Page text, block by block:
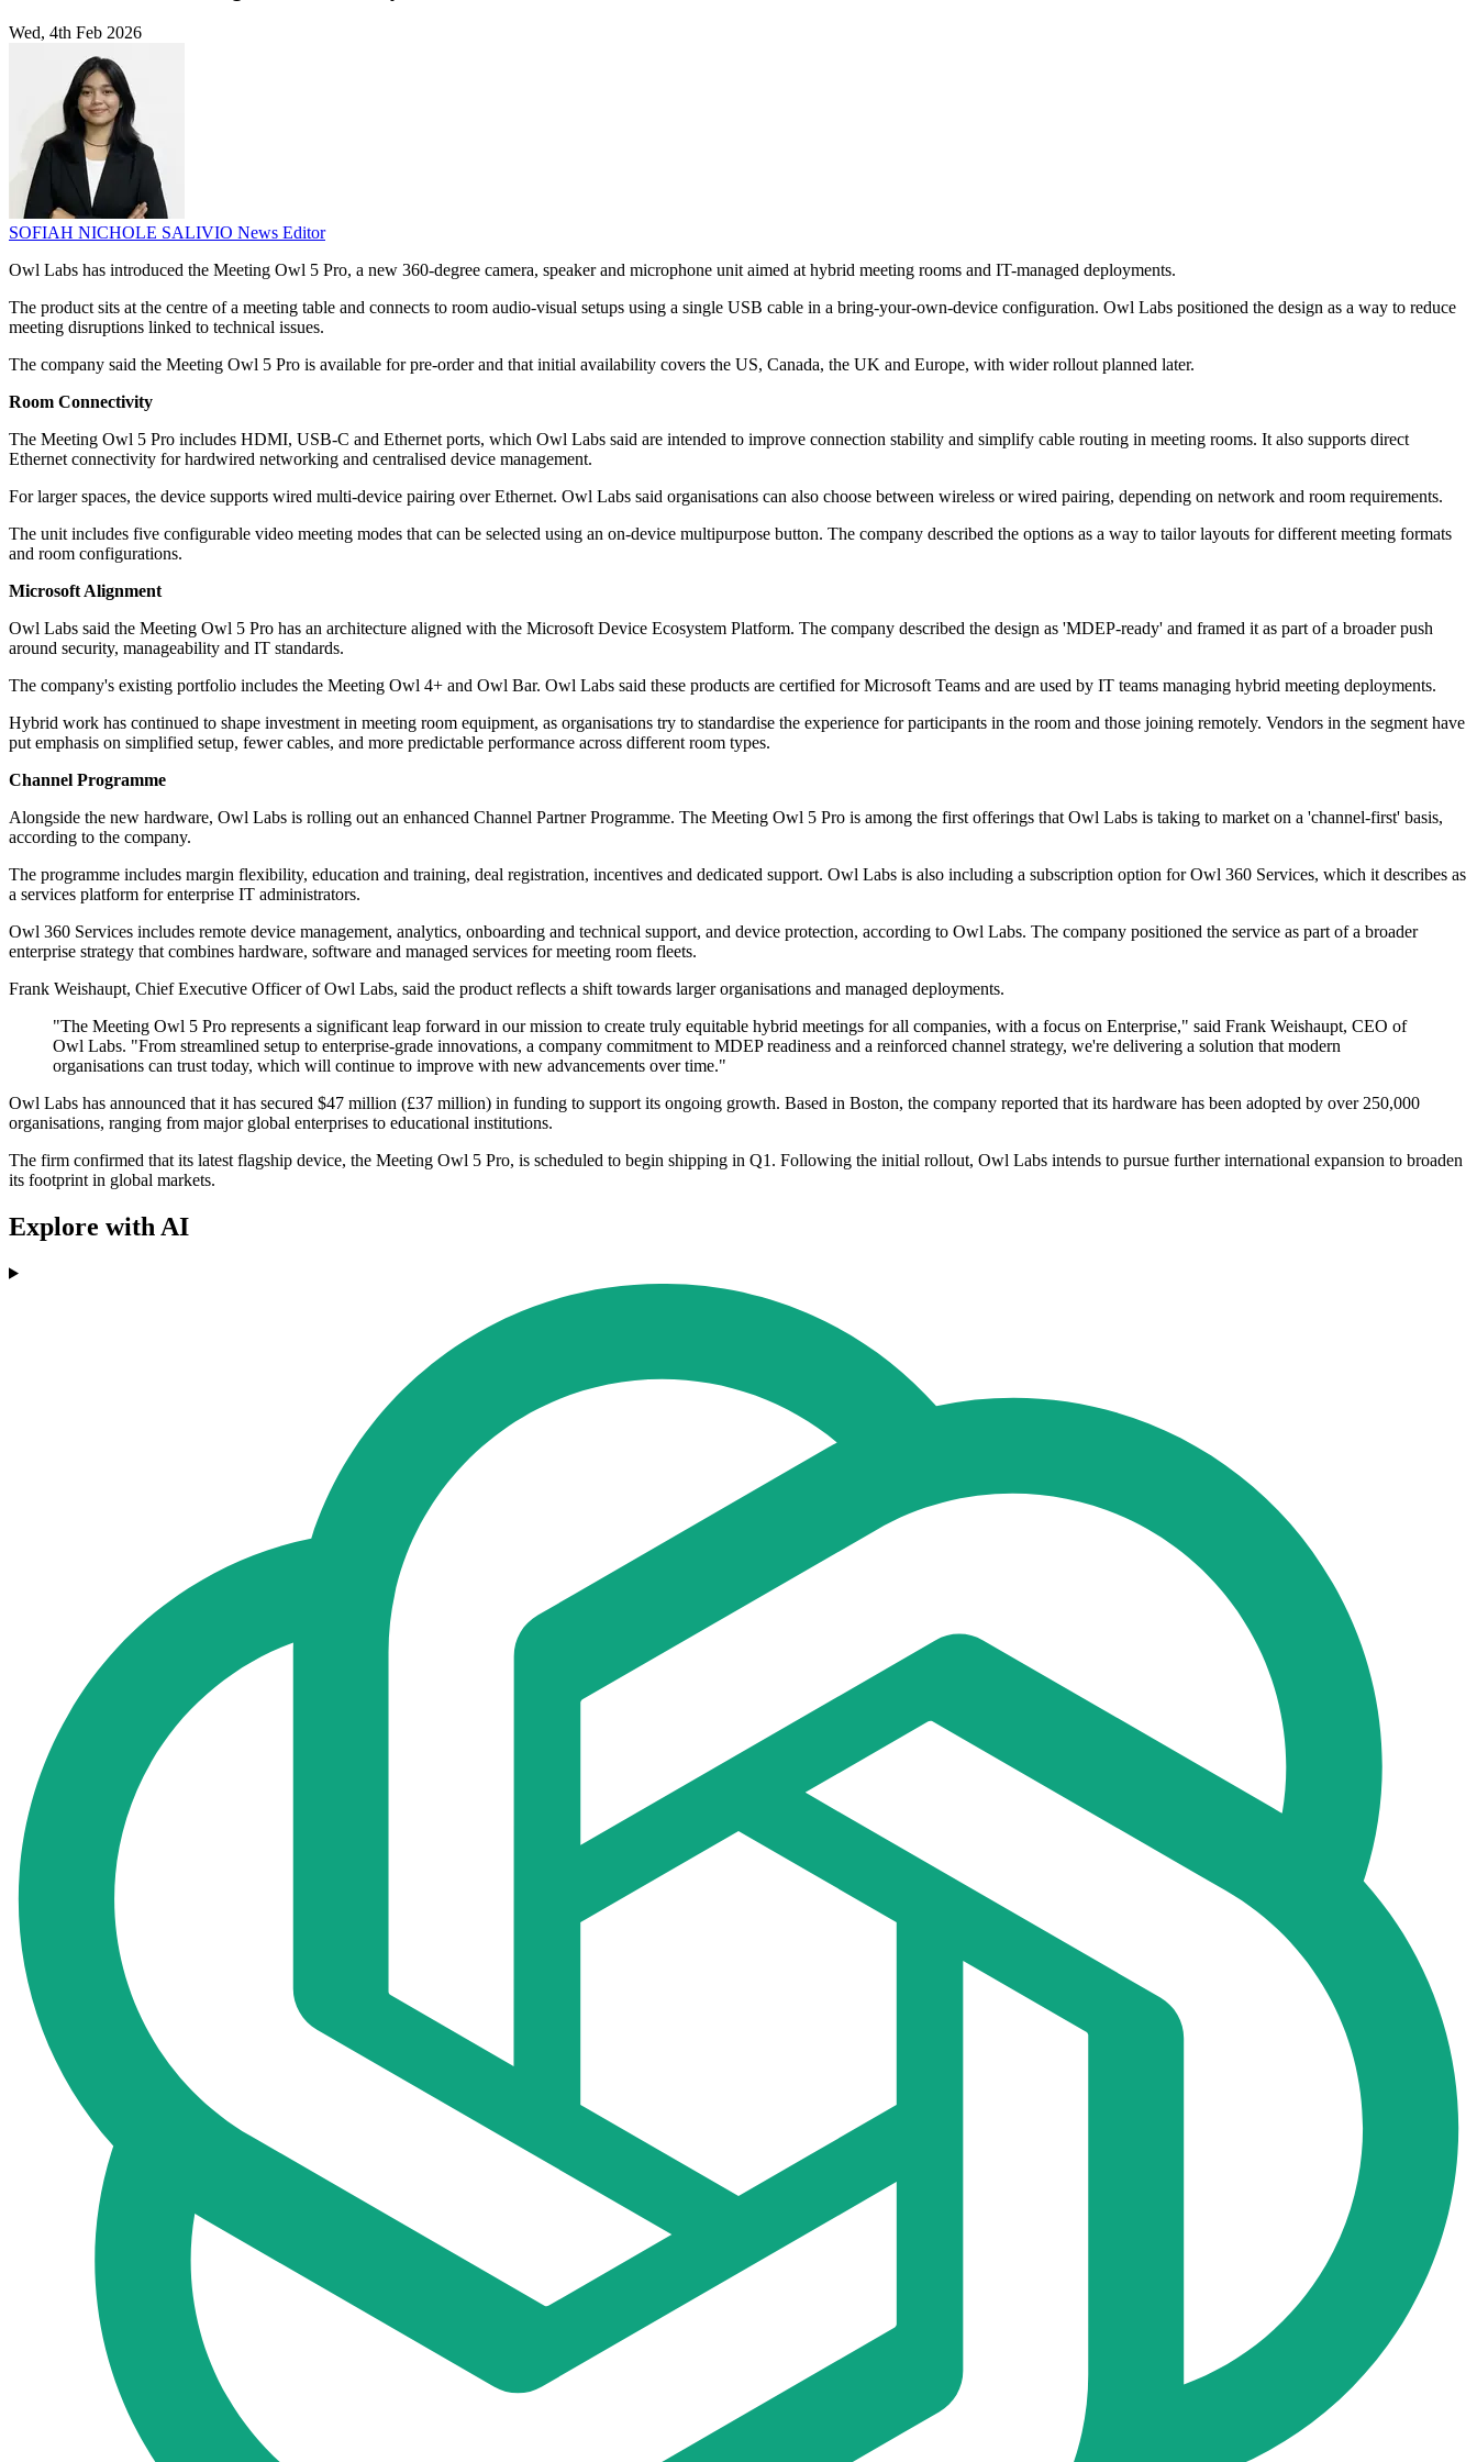
Wed, 4th Feb 2026
SOFIAH NICHOLE SALIVIO News Editor
Owl Labs has introduced the Meeting Owl 5 Pro, a new 360-degree camera, speaker and microphone unit aimed at hybrid meeting rooms and IT-managed deployments.
The product sits at the centre of a meeting table and connects to room audio-visual setups using a single USB cable in a bring-your-own-device configuration. Owl Labs positioned the design as a way to reduce
meeting disruptions linked to technical issues.
The company said the Meeting Owl 5 Pro is available for pre-order and that initial availability covers the US, Canada, the UK and Europe, with wider rollout planned later.
Room Connectivity
The Meeting Owl 5 Pro includes HDMI, USB-C and Ethernet ports, which Owl Labs said are intended to improve connection stability and simplify cable routing in meeting rooms. It also supports direct
Ethernet connectivity for hardwired networking and centralised device management.
For larger spaces, the device supports wired multi-device pairing over Ethernet. Owl Labs said organisations can also choose between wireless or wired pairing, depending on network and room requirements.
The unit includes five configurable video meeting modes that can be selected using an on-device multipurpose button. The company described the options as a way to tailor layouts for different meeting formats
and room configurations.
Microsoft Alignment
Owl Labs said the Meeting Owl 5 Pro has an architecture aligned with the Microsoft Device Ecosystem Platform. The company described the design as 'MDEP-ready' and framed it as part of a broader push
around security, manageability and IT standards.
The company's existing portfolio includes the Meeting Owl 4+ and Owl Bar. Owl Labs said these products are certified for Microsoft Teams and are used by IT teams managing hybrid meeting deployments.
Hybrid work has continued to shape investment in meeting room equipment, as organisations try to standardise the experience for participants in the room and those joining remotely. Vendors in the segment have
put emphasis on simplified setup, fewer cables, and more predictable performance across different room types.
Channel Programme
Alongside the new hardware, Owl Labs is rolling out an enhanced Channel Partner Programme. The Meeting Owl 5 Pro is among the first offerings that Owl Labs is taking to market on a 'channel-first' basis,
according to the company.
The programme includes margin flexibility, education and training, deal registration, incentives and dedicated support. Owl Labs is also including a subscription option for Owl 360 Services, which it describes as
a services platform for enterprise IT administrators.
Owl 360 Services includes remote device management, analytics, onboarding and technical support, and device protection, according to Owl Labs. The company positioned the service as part of a broader
enterprise strategy that combines hardware, software and managed services for meeting room fleets.
Frank Weishaupt, Chief Executive Officer of Owl Labs, said the product reflects a shift towards larger organisations and managed deployments.
"The Meeting Owl 5 Pro represents a significant leap forward in our mission to create truly equitable hybrid meetings for all companies, with a focus on Enterprise," said Frank Weishaupt, CEO of
Owl Labs. "From streamlined setup to enterprise-grade innovations, a company commitment to MDEP readiness and a reinforced channel strategy, we're delivering a solution that modern
organisations can trust today, which will continue to improve with new advancements over time."
Owl Labs has announced that it has secured $47 million (£37 million) in funding to support its ongoing growth. Based in Boston, the company reported that its hardware has been adopted by over 250,000
organisations, ranging from major global enterprises to educational institutions.
The firm confirmed that its latest flagship device, the Meeting Owl 5 Pro, is scheduled to begin shipping in Q1. Following the initial rollout, Owl Labs intends to pursue further international expansion to broaden
its footprint in global markets.
Explore with AI